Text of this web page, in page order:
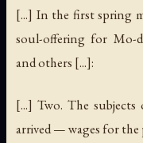
[...] In the first spring
soul-offering for Mo-
and others [...]:
[...] Two. The
arrived — wages for the